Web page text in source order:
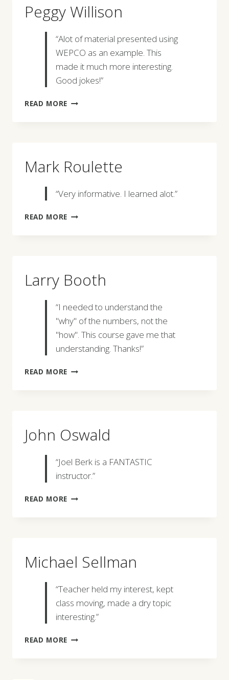
Peggy Willison
“Alot of material presented using
WEPCO as an example. This
made it much more interesting.
Good jokes!”
READ MORE PEGGY
Mark Roulette
“Very informative. I learned alot.”
READ MORE MARK
Larry Booth
“I needed to understand the
"why" of the numbers, not the
"how". This course gave me that
understanding. Thanks!”
READ MORE LARRY
John Oswald
“Joel Berk is a FANTASTIC
instructor.”
READ MORE JOHN
Michael Sellman
“Teacher held my interest, kept
class moving, made a dry topic
interesting.”
READ MORE MICHAEL